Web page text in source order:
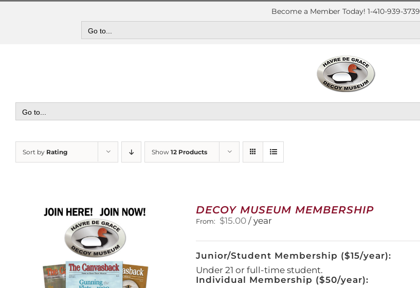
Skip
Become a Member Today! 1-410-939-3739
Go to...
Go to...
Sort by Rating Show 12 Products
DECOY MUSEUM MEMBERSHIP
From: $15.00 / year
Junior/Student Membership ($15/year):
Under 21 or full-time student.
Individual Membership ($50/year):